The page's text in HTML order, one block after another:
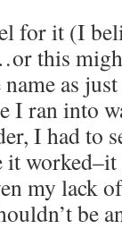
for it (I
this
as
I ran into
I had to
my lack
be